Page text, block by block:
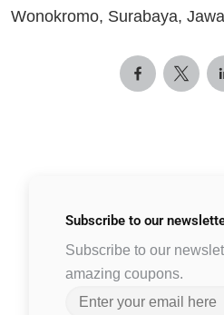
Wonokromo, Surabaya,
Subscribe to our
Subscribe to our
amazing coupons.